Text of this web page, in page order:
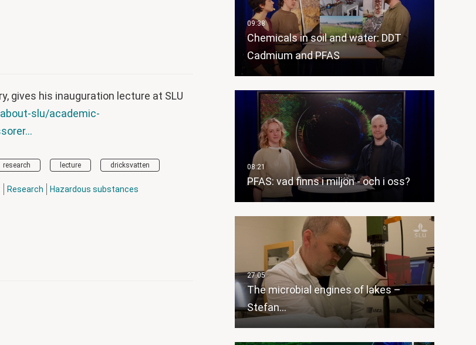
Chemicals in soil and water: DDT
Cadmium and PFAS
PFAS: vad finns i miljön - och i oss?
The microbial engines of lakes –
Stefan…
gives his inauguration lecture at SLU
slu/academic-
research lecture dricksvatten
Research Hazardous substances